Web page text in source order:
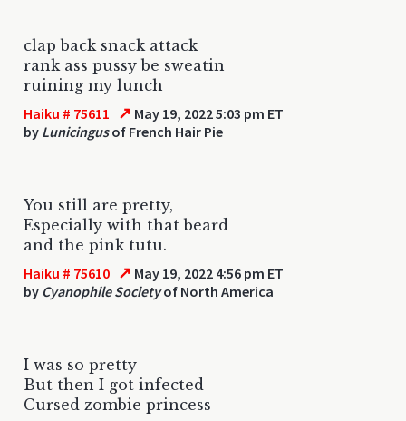
clap back snack attack
rank ass pussy be sweatin
ruining my lunch
Haiku # 75611 ↗ May 19, 2022 5:03 pm ET
by Lunicingusof French Hair Pie
You still are pretty,
Especially with that beard
and the pink tutu.
Haiku # 75610 ↗ May 19, 2022 4:56 pm ET
by Cyanophile Societyof North America
I was so pretty
But then I got infected
Cursed zombie princess